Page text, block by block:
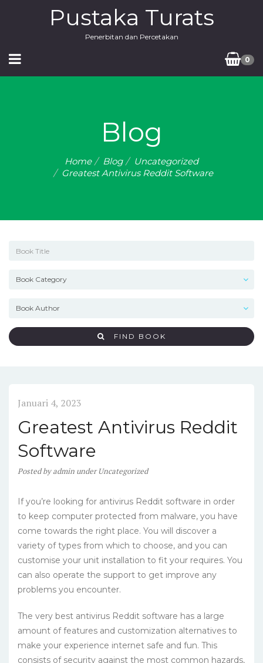
Pustaka Turats
Penerbitan dan Percetakan
0
Blog
Home Blog
Uncategorized
Greatest Antivirus Reddit Software
FIND BOOK
Januari 4, 2023
Greatest Antivirus Reddit
Software
Postedbyadmin underUncategorized
If you’re looking for antivirus Reddit software in order
to keep computer protected from malware, you have
come towards the right place. You will discover a
variety of types from which to choose, and you can
customise your unit installation to fit your requires. You
can also operate the support to get improve any
problems you encounter.
The very best antivirus Reddit software has a large
amount of features and customization alternatives to
make your experience internet safe and fun. This
consists of security against the most common hazards,